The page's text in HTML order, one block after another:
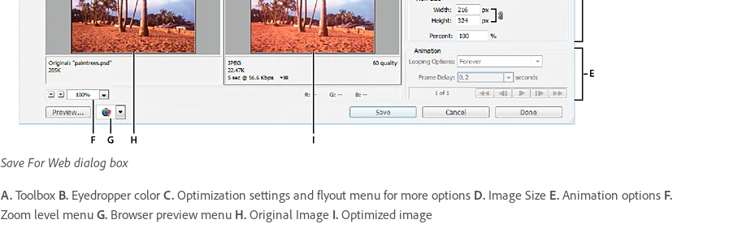
Save For Web dialog box
A. Toolbox B. Eyedropper color C. Optimization settings and flyout menu for more options D. Image Size E. Animation options F.
Zoom level menu G. Browser preview menu H. Original Image I. Optimized image